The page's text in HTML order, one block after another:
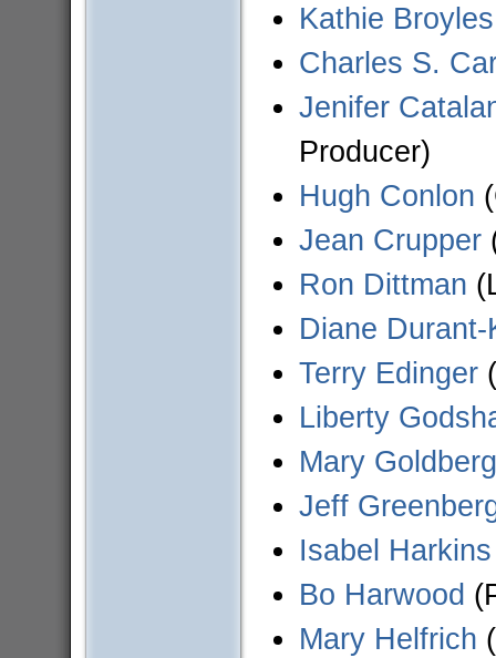
Kathie Broyles
Charles S.
Jenifer
Producer)
Hugh Conlon
Jean Crupper
Ron Dittman
Diane Durant-
Terry Edinger
Liberty
Mary Goldberg
Jeff
Isabel Harkins
Bo Harwood
Mary Helfrich